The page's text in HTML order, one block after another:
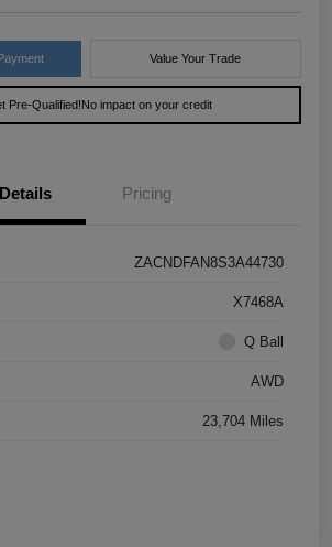
Value Your Trade
Pre-Qualified!No impact on your credit
Details Pricing
ZACNDFAN8S3A44730
X7468A
Q Ball
AWD
23,704 Miles